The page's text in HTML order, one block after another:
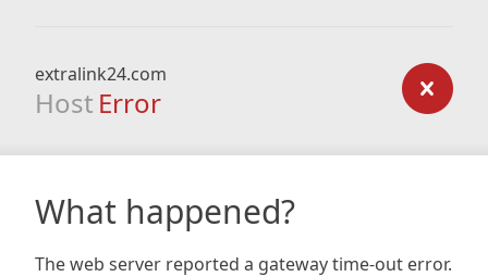
extralink24.com
Host Error
What happened?
The web server reported a gateway time-out error.